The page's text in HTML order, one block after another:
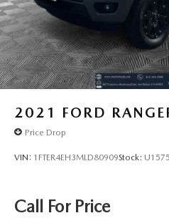
2021 FORD
Price Drop
VIN: 1FTER4EH3MLD80909Stock: U1575
Call For Price